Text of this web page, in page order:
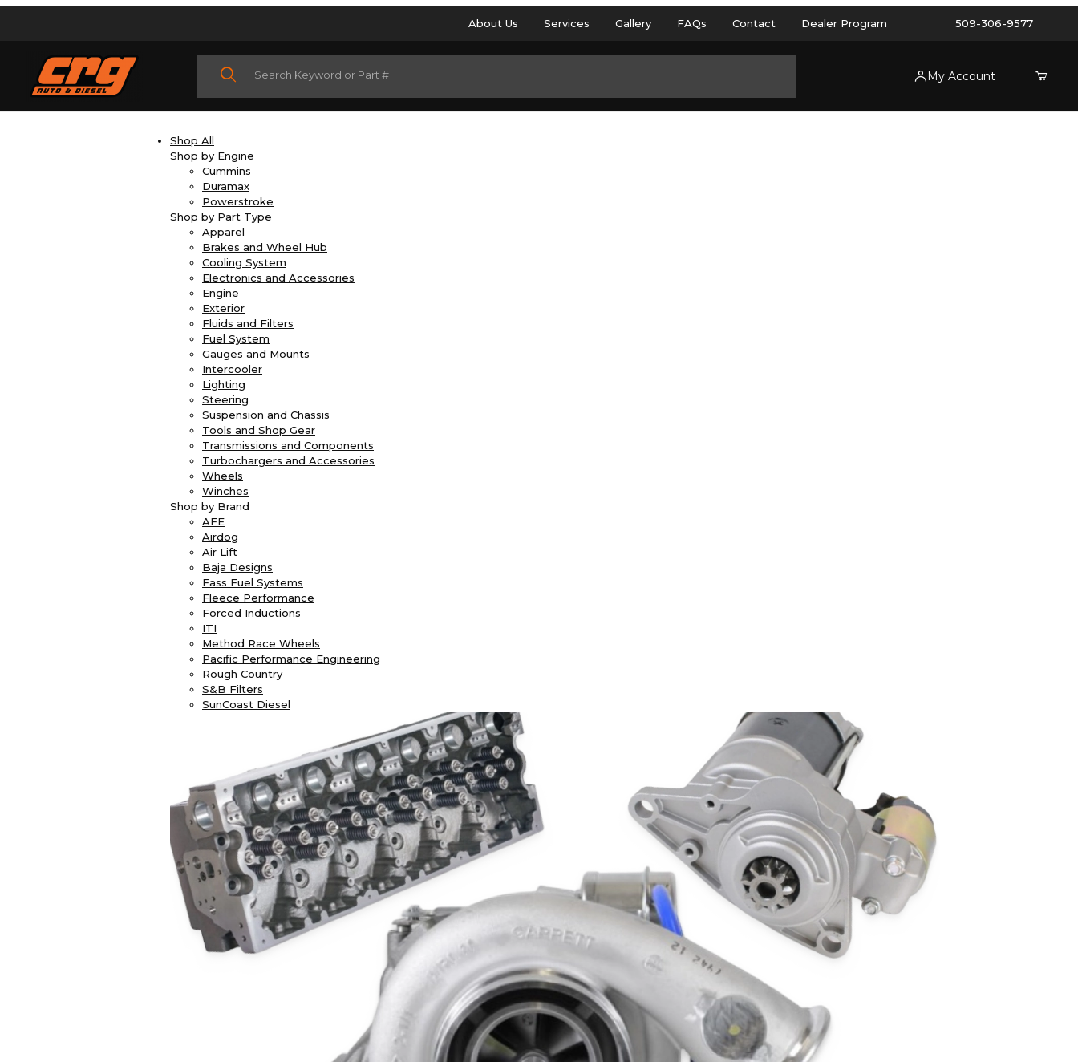
About Us Services Gallery FAQs Contact Dealer Program 509-306-9577
Product Search
My Account
Shop All
Shop by Engine
Cummins
Duramax
Powerstroke
Shop by Part Type
Apparel
Brakes and Wheel Hub
Cooling System
Electronics and Accessories
Engine
Exterior
Fluids and Filters
Fuel System
Gauges and Mounts
Intercooler
Lighting
Steering
Suspension and Chassis
Tools and Shop Gear
Transmissions and Components
Turbochargers and Accessories
Wheels
Winches
Shop by Brand
AFE
Airdog
Air Lift
Baja Designs
Fass Fuel Systems
Fleece Performance
Forced Inductions
ITI
Method Race Wheels
Pacific Performance Engineering
Rough Country
S&B Filters
SunCoast Diesel